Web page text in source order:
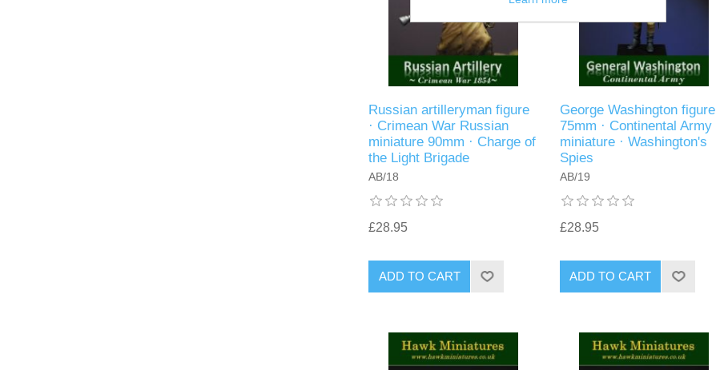
Russian artilleryman figure
· Crimean War Russian
miniature 90mm · Charge of
the Light Brigade
AB/18
£28.95
ADD TO CART
George Washington figure
75mm · Continental Army
miniature · Washington's
Spies
AB/19
£28.95
ADD TO CART